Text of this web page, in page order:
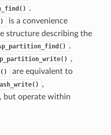
.
is a convenience
structure describing the
.
,
are equivalent to
,
, but operate within